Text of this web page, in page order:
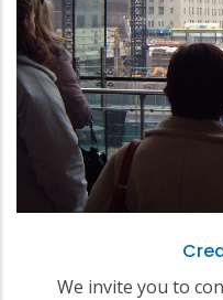
We invite you to